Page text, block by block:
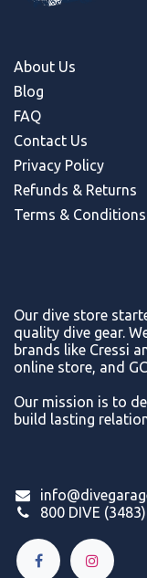
About Us
Blog
FAQ
Contact Us
Privacy Policy
Refunds & Returns
Terms & Conditions
Our dive store
quality dive gear.
brands like Cressi
online store, and
Our mission is to
build lasting
800 DIVE (3483)